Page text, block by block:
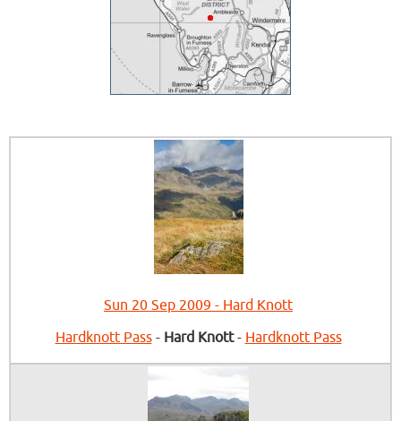
Sun 20 Sep 2009 - Hard Knott
Hardknott Pass- Hard Knott- Hardknott Pass